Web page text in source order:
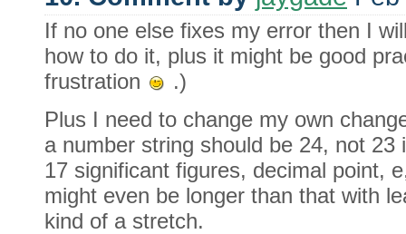
If no one else fixes my error then I
how to do it, plus it might be good
frustration
.)
Plus I need to change my own
a number string should be 24, not
17 significant figures, decimal point,
might even be longer than that with
kind of a stretch.